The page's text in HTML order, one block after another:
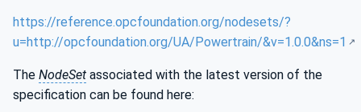
https://reference.opcfoundation.org/nodesets/?
u=http://opcfoundation.org/UA/Powertrain/&v=1.0.0&ns=1
The NodeSet associated with the latest version of the
specification can be found here: